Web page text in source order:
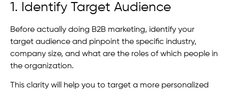
1. Identify Target Audience
Before actually doing B2B marketing, identify your
target audience and pinpoint the specific industry,
company size, and what are the roles of which people in
the organization.
This clarity will help you to target a more personalized